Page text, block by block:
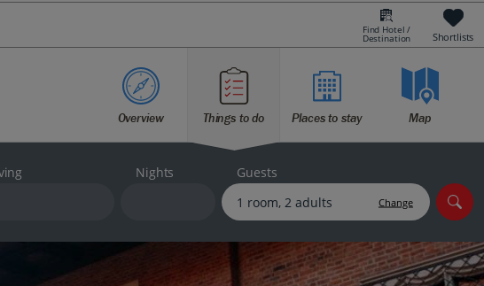
Sign in | Create account
Bookings
Offers and competitions
myJet2Perks
Holiday shortlists
Find Hotel /
Destination Shortlists
Overview Things to do Places to stay Map
Nights Guests
Change